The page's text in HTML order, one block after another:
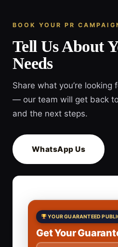
BOOK YOUR PR
Tell Us About
Needs
Share what you’re
— our team will get back
and the next steps.
WhatsApp Us
YOUR GUARANTEED
Get Your